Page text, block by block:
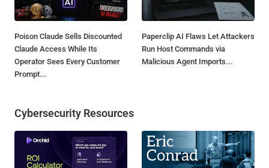
Poison Claude Sells Discounted
Claude Access While Its
Operator Sees Every Customer
Prompt...
Paperclip AI Flaws Let Attackers
Run Host Commands via
Malicious Agent Imports...
Cybersecurity Resources